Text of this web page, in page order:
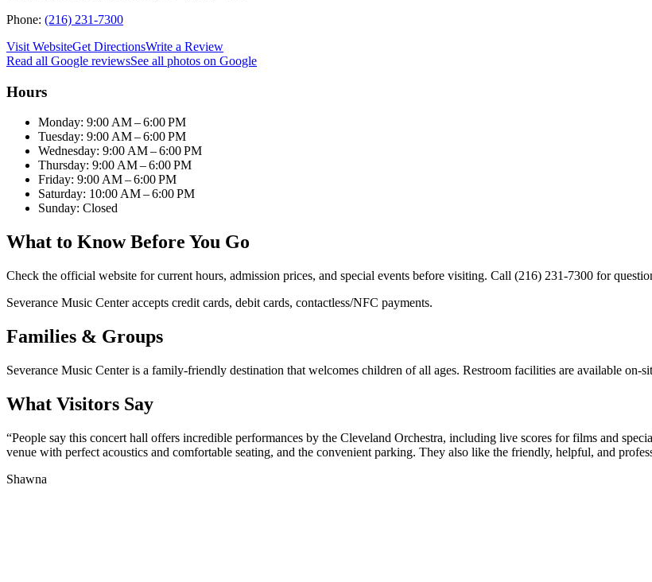
Phone: (216) 231-7300
Visit WebsiteGet DirectionsWrite a Review
Read all Google reviewsSee all photos on Google
Hours
Monday: 9:00 AM – 6:00 PM
Tuesday: 9:00 AM – 6:00 PM
Wednesday: 9:00 AM – 6:00 PM
Thursday: 9:00 AM – 6:00 PM
Friday: 9:00 AM – 6:00 PM
Saturday: 10:00 AM – 6:00 PM
Sunday: Closed
What to Know Before You Go
Check the official website for current hours, admission prices, and special events before visiting. Call (216) 231-7300 for
Severance Music Center accepts credit cards, debit cards, contactless/NFC payments.
Families & Groups
Severance Music Center is a family-friendly destination that welcomes children of all ages. Restroom facilities are available on-
What Visitors Say
“People say this concert hall offers incredible performances by the Cleveland Orchestra, including live scores for films and
venue with perfect acoustics and comfortable seating, and the convenient parking. They also like the friendly, helpful, and
Shawna